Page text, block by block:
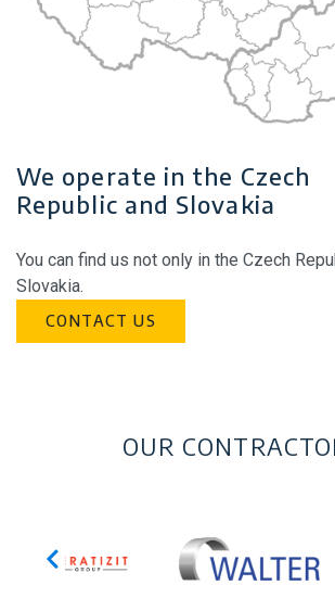
We operate in the Czech
Republic and Slovakia
You can find us not only in the Czech
Slovakia.
CONTACT US
OUR